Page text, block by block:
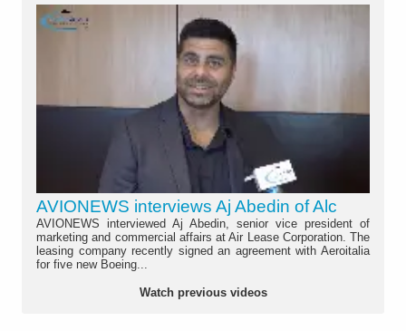
AVIONEWS interviews Aj Abedin of Alc
AVIONEWS interviewed Aj Abedin, senior vice president of
marketing and commercial affairs at Air Lease Corporation. The
leasing company recently signed an agreement with Aeroitalia
for five new Boeing...
Watch previous videos